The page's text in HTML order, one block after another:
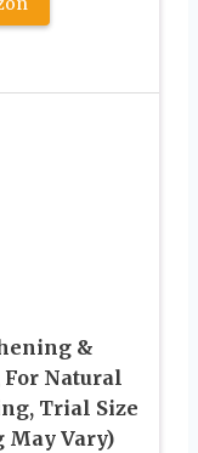
&
Natural
Trial Size
May Vary)